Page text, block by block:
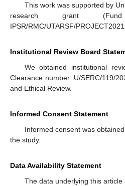
This work was supported by
research grant
IPSR/RMC/UTARSF/
Institutional Review Board
We obtained institutional
Clearance number: U/SERC/119/
and Ethical Review.
Informed Consent Statement
Informed consent was
the study.
Data Availability Statement
The data underlying this